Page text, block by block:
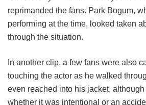
reprimanded the fans. Park Bogum,
performing at the time, looked taken
through the situation.
In another clip, a few fans were also
touching the actor as he walked
even reached into his jacket, although
whether it was intentional or an